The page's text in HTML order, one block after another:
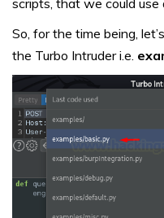
scripts, that we could
So, for the time being,
the Turbo Intruder i.e.